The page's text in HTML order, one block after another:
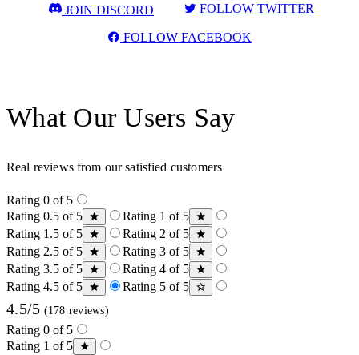
JOIN DISCORD FOLLOW TWITTER
FOLLOW FACEBOOK
What Our Users Say
Real reviews from our satisfied customers
Rating 0 of 5
Rating 0.5 of 5
Rating 1 of 5
Rating 1.5 of 5
Rating 2 of 5
Rating 2.5 of 5
Rating 3 of 5
Rating 3.5 of 5
Rating 4 of 5
Rating 4.5 of 5
Rating 5 of 5
4.5/5 (178 reviews)
Rating 0 of 5
Rating 1 of 5